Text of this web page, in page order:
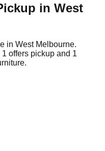
in West
in West Melbourne.
1 offers pickup and 1